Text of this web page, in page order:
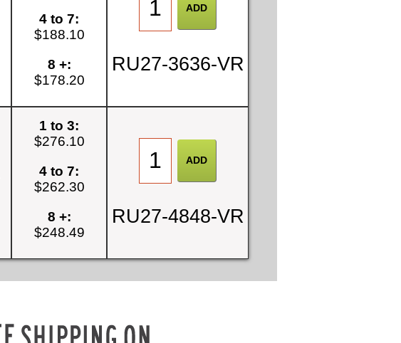
4 to 7:
$188.10
8 +:
$178.20
RU27-3636-VR
1 to 3:
$276.10
4 to 7:
$262.30
8 +:
$248.49
RU27-4848-VR